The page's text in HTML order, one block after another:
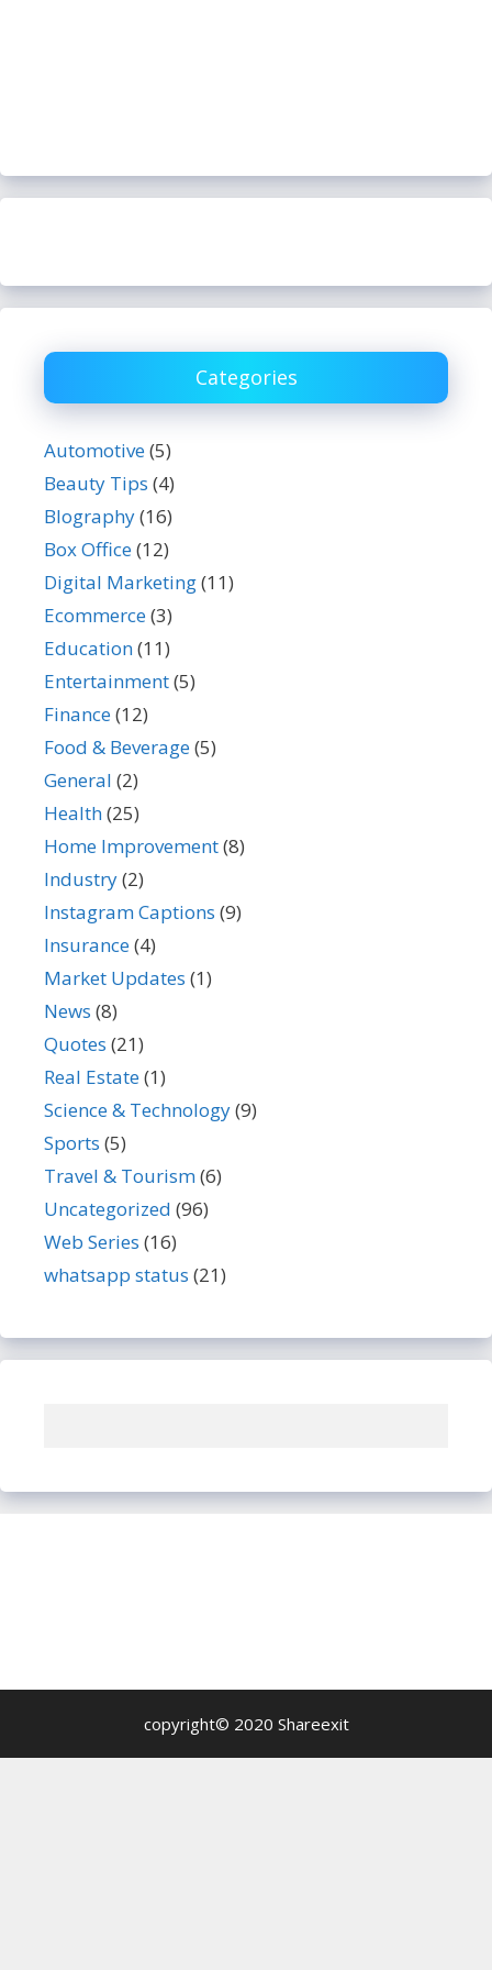
Categories
Automotive(5)
Beauty Tips (4)
BIography(16)
Box Office(12)
Digital Marketing(11)
Ecommerce(3)
Education(11)
Entertainment(5)
Finance(12)
Food & Beverage(5)
General (2)
Health(25)
Home Improvement(8)
Industry(2)
Instagram Captions (9)
Insurance(4)
Market Updates (1)
News (8)
Quotes (21)
Real Estate(1)
Science & Technology(9)
Sports (5)
Travel & Tourism(6)
Uncategorized (96)
Web Series (16)
whatsapp status (21)
copyright© 2020 Shareexit